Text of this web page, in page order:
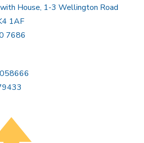
House, 1-3 Wellington Road
1AF
7686